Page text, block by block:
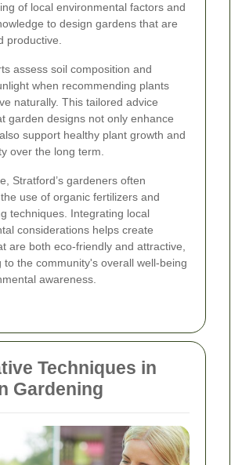
of local environmental factors and
to design gardens that are
productive.
assess soil composition and
when recommending plants
naturally. This tailored advice
garden designs not only enhance
support healthy plant growth and
over the long term.
Stratford’s gardeners often
use of organic fertilizers and
techniques. Integrating local
considerations helps create
are both eco-friendly and attractive,
to the community's overall well-being
awareness.
Techniques in
Gardening